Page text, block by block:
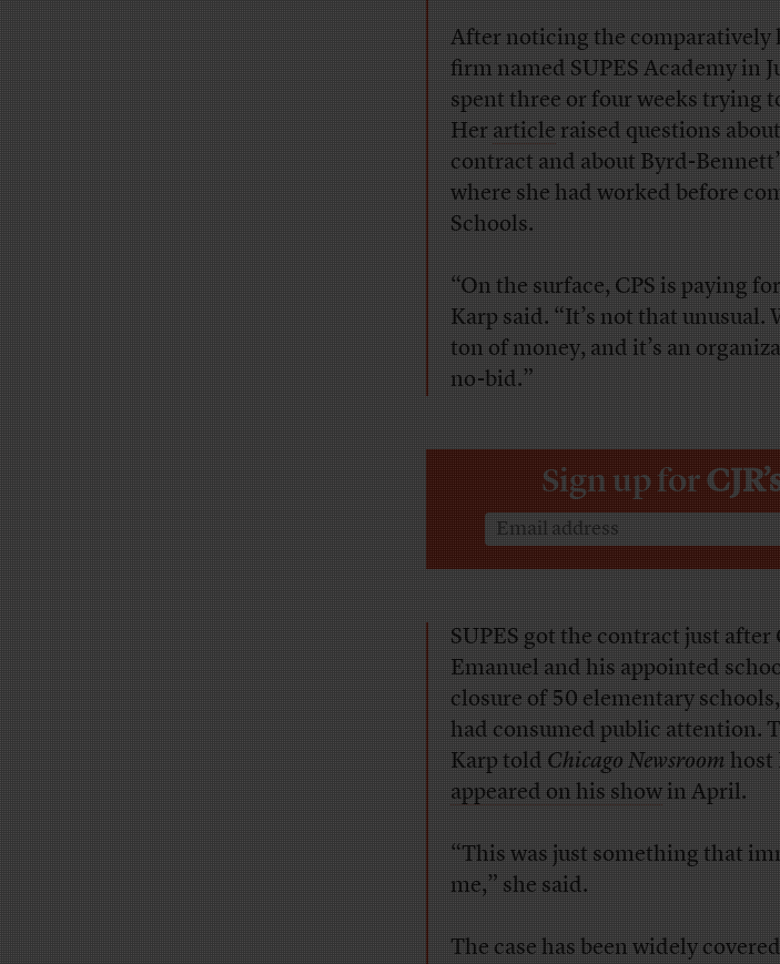
After noticing the comparatively
firm named SUPES Academy in
spent three or four weeks trying
Herarticleraised questions
contract and about Byrd-
where she had worked before
Schools.
“On the surface, CPS is paying
Karp said. “It’s not that unusual.
ton of money, and it’s an
no-bid.”
Sign up for
SUPES got the contract just
Emanuel and his appointed
closure of 50 elementary
had consumed public attention.
Karp toldChicago Newsroomhost
appeared on his showin April.
“This was just something that
me,” she said.
The case has been widely